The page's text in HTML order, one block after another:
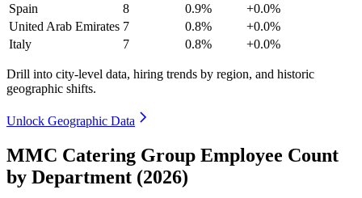
Spain
8 0.9%
+0.0%
United Arab Emirates 7 0.8%
+0.0%
Italy
7 0.8% +0.0%
Drill into city-level data, hiring trends by region, and historic
geographic shifts.
Unlock Geographic Data
MMC Catering Group Employee Count
by Department (2026)